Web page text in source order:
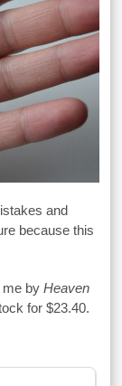
and
because this
me byHeaven
for $23.40.